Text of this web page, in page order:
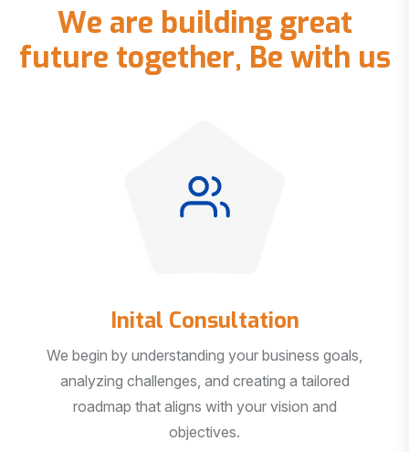
We are building great
future together, Be with us
Inital Consultation
We begin by understanding your business goals,
analyzing challenges, and creating a tailored
roadmap that aligns with your vision and
objectives.